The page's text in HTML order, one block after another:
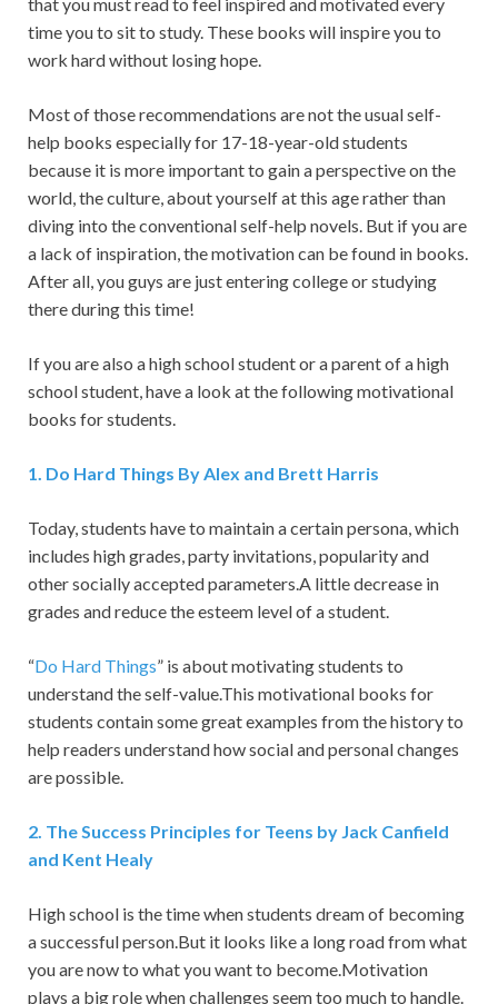
that you must read to feel inspired and motivated every
time you to sit to study. These books will inspire you to
work hard without losing hope.
Most of those recommendations are not the usual self-
help books especially for 17-18-year-old students
because it is more important to gain a perspective on the
world, the culture, about yourself at this age rather than
diving into the conventional self-help novels. But if you are
a lack of inspiration, the motivation can be found in books.
After all, you guys are just entering college or studying
there during this time!
If you are also a high school student or a parent of a high
school student, have a look at the following motivational
books for students.
1. Do Hard Things By Alex and Brett Harris
Today, students have to maintain a certain persona, which
includes high grades, party invitations, popularity and
other socially accepted parameters.A little decrease in
grades and reduce the esteem level of a student.
“Do Hard Things” is about motivating students to
understand the self-value.This motivational books for
students contain some great examples from the history to
help readers understand how social and personal changes
are possible.
2. The Success Principles for Teens by Jack Canfield
and Kent Healy
High school is the time when students dream of becoming
a successful person.But it looks like a long road from what
you are now to what you want to become.Motivation
plays a big role when challenges seem too much to handle.